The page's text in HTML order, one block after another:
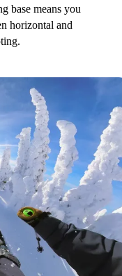
base means you
horizontal and